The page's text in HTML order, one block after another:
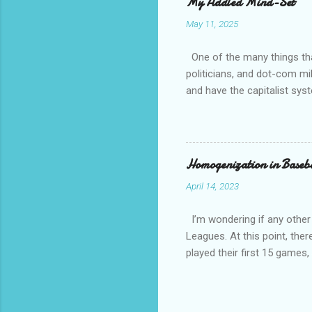
May 11, 2025
One of the many things
politicians, and dot-com
and have the capitalist
communist and socialist
other than white, which is
have overwhelming crime
Homogenization in
April 14, 2023
I’m wondering if any
Leagues. At this point,
played their first 15
National League and